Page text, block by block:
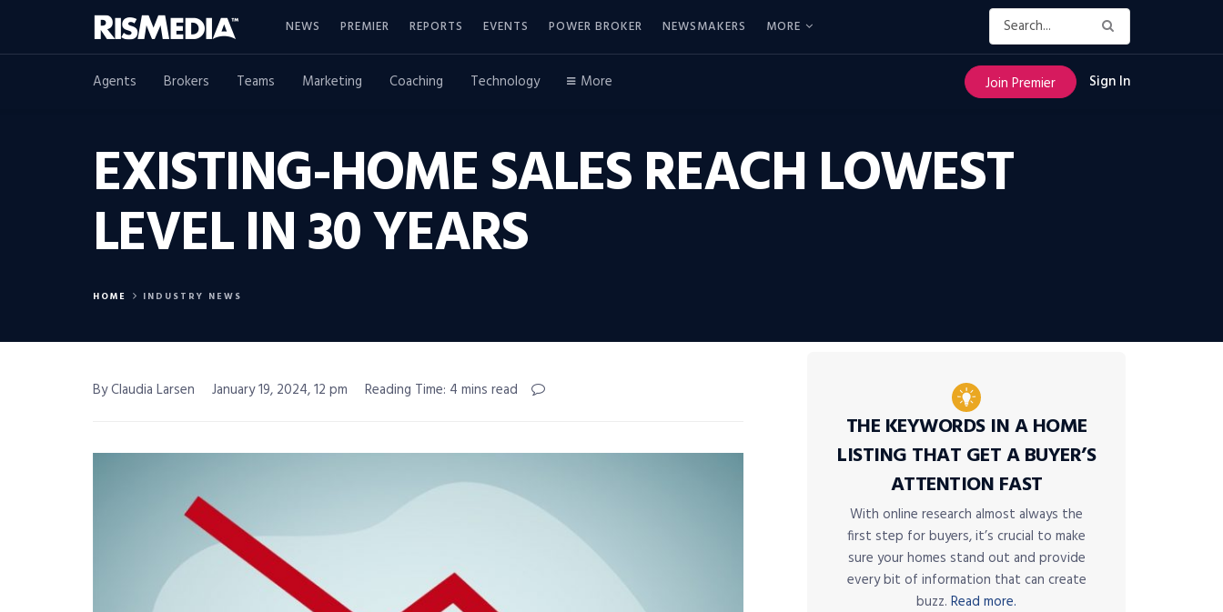
NEWS PREMIER REPORTS EVENTS POWER BROKER NEWSMAKERS MORE
Agents Brokers Teams Marketing Coaching Technology More Join Premier Sign In
EXISTING-HOME SALES REACH LOWEST
LEVEL IN 30 YEARS
HOME INDUSTRY NEWS
By Claudia Larsen January 19, 2024, 12 pm Reading Time: 4 mins read
THE KEYWORDS IN A HOME
LISTING THAT GET A BUYER’S
ATTENTION FAST
With online research almost always the
first step for buyers, it’s crucial to make
sure your homes stand out and provide
every bit of information that can create
buzz. Read more.